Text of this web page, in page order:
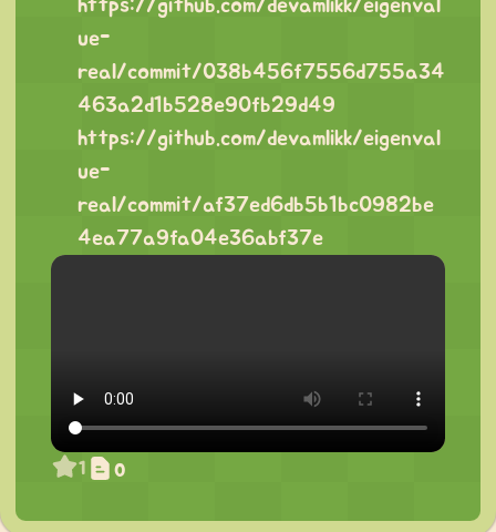
https://github.com/devamlikk/eigenval
ue-
real/commit/038b456f7556d755a34
463a2d1b528e90fb29d49
https://github.com/devamlikk/eigenval
ue-
real/commit/af37ed6db5b1bc0982be
4ea77a9fa04e36abf37e
1 0